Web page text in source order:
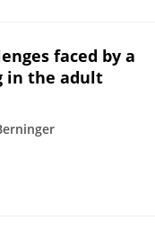
faced by a
in the adult